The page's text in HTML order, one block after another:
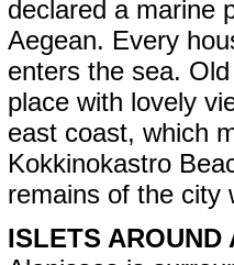
declared a marine
Aegean. Every
enters the sea.
place with lovely
east coast, which
Kokkinokastro
remains of the city
ISLETS AROUND